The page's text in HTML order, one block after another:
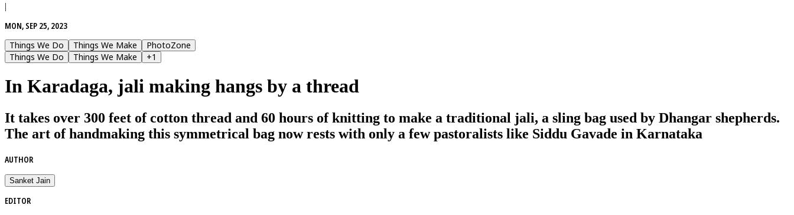
|
MON, SEP 25, 2023
Things We Do
Things We Make
PhotoZone
Things We Do
Things We Make +1
In Karadaga, jali making hangs by a thread
It takes over 300 feet of cotton thread and 60 hours of knitting to make a traditional jali, a sling bag used by Dhangar shepherds.
The art of handmaking this symmetrical bag now rests with only a few pastoralists like Siddu Gavade in Karnataka
AUTHOR
Sanket Jain
EDITOR